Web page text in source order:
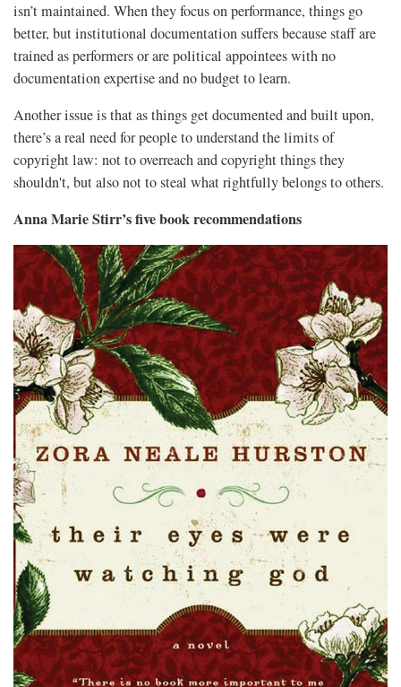
isn’t maintained. When they focus on performance, things go
better, but institutional documentation suffers because staff are
trained as performers or are political appointees with no
documentation expertise and no budget to learn.
Another issue is that as things get documented and built upon,
there’s a real need for people to understand the limits of
copyright law: not to overreach and copyright things they
shouldn't, but also not to steal what rightfully belongs to others.
Anna Marie Stirr’s five book recommendations